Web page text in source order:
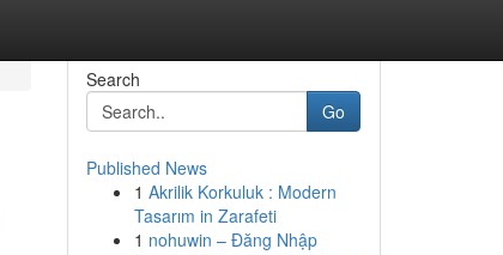
Search
Go
Published News
1 Akrilik Korkuluk : Modern
Tasarım in Zarafeti
1 nohuwin – Đăng Nhập